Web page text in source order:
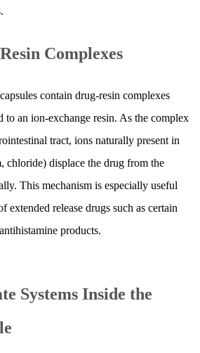
Complexes
contain drug-resin complexes
to an ion-exchange resin. As the complex
tract, ions naturally present in
chloride) displace the drug from the
This mechanism is especially useful
release drugs such as certain
products.
Systems Inside the